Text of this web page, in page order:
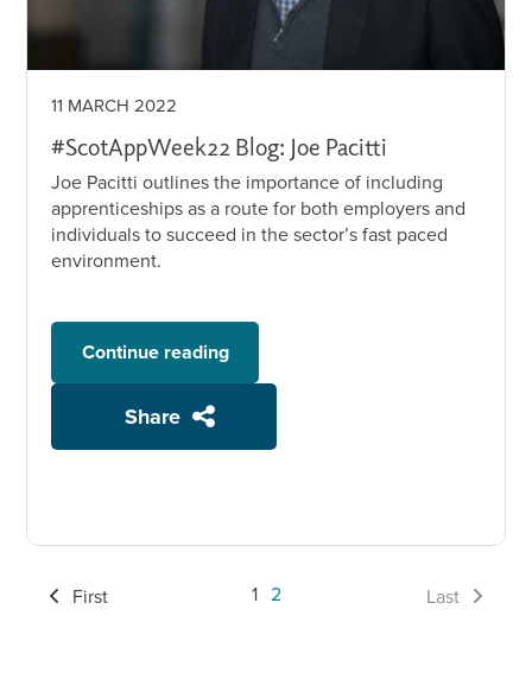
11 MARCH 2022
#ScotAppWeek22 Blog: Joe Pacitti
Joe Pacitti outlines the importance of including
apprenticeships as a route for both employers and
individuals to succeed in the sector’s fast paced
environment.
Continue reading
Share
First 1 2 Last